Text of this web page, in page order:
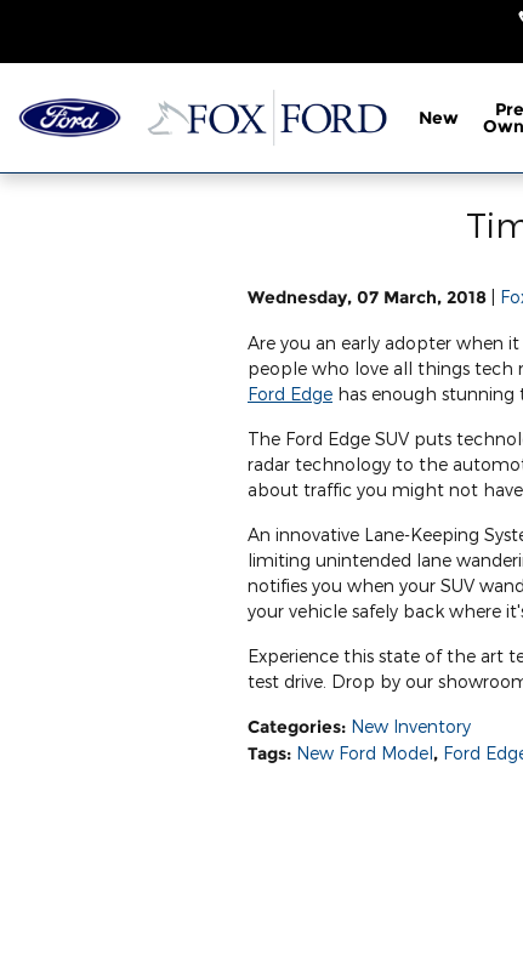
New
Wednesday, 07 March, 2018
Are you an early adopter when
people who love all things tech
Ford Edge has enough
The Ford Edge SUV puts
radar technology to the
about traffic you might not have
An innovative Lane-Keeping
limiting unintended lane
notifies you when your SUV
your vehicle safely back where
Experience this state of the art
test drive. Drop by our
Categories: New Inventory
Tags: New Ford Model, Ford